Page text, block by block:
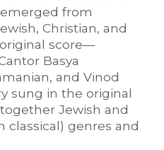
from
Christian, and
score—
Basya
and Vinod
sung in the original
Jewish and
classical) genres and